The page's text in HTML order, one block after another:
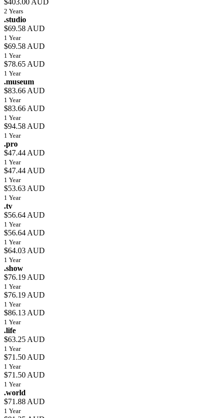
$403.00 AUD
2 Years
.studio
$69.58 AUD
1 Year
$69.58 AUD
1 Year
$78.65 AUD
1 Year
.museum
$83.66 AUD
1 Year
$83.66 AUD
1 Year
$94.58 AUD
1 Year
.pro
$47.44 AUD
1 Year
$47.44 AUD
1 Year
$53.63 AUD
1 Year
.tv
$56.64 AUD
1 Year
$56.64 AUD
1 Year
$64.03 AUD
1 Year
.show
$76.19 AUD
1 Year
$76.19 AUD
1 Year
$86.13 AUD
1 Year
.life
$63.25 AUD
1 Year
$71.50 AUD
1 Year
$71.50 AUD
1 Year
.world
$71.88 AUD
1 Year